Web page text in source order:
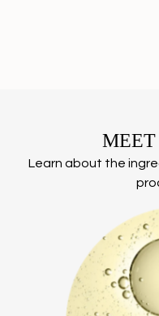
MEET
Learn about the